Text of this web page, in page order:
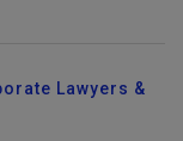
Lawyers &